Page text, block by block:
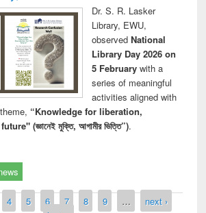
Dr. S. R. Lasker
Library, EWU,
observed National
Library Day 2026 on
5 Februarywith a
series of meaningful
activities aligned with
“Knowledge for liberation,
(জ্ঞানেই মুক্তি, আগামীর ভিত্তি”).
4 5 6 7 8 9 …
next ›